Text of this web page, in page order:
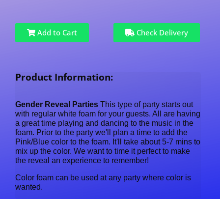
Add to Cart Check Delivery
Product Information:
Gender Reveal PartiesThis type of party starts out
with regular white foam for your guests. All are having
a great time playing and dancing to the music in the
foam. Prior to the party we'll plan a time to add the
Pink/Blue color to the foam. It'll take about 5-7 mins to
mix up the color. We want to time it perfect to make
the reveal an experience to remember!
Color foam can be used at any party where color is
wanted.